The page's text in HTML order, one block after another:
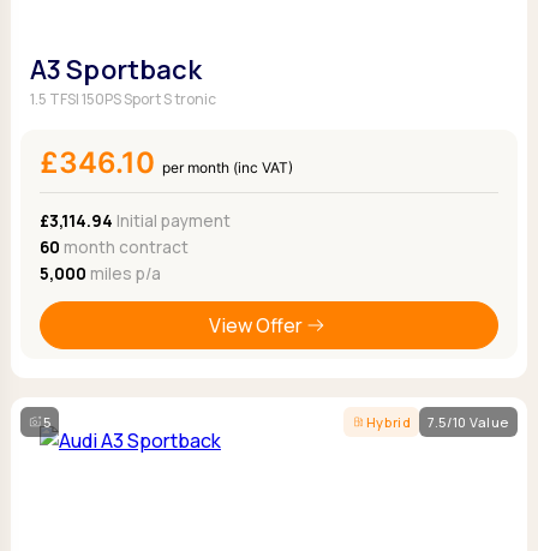
A3 Sportback
1.5 TFSI 150PS Sport S tronic
£346.10 per month (inc VAT)
£3,114.94 Initial payment
60 month contract
5,000 miles p/a
View Offer
5 Hybrid 7.5/10 Value